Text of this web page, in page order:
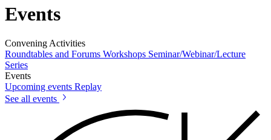
Events
Convening Activities
Roundtables and Forums Workshops Seminar/Webinar/Lecture
Series
Events
Upcoming events Replay
See all events